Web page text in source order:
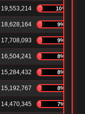
19,553,214 10%
18,628,164 9%
17,708,093 9%
16,504,241 8%
15,284,432 8%
15,192,767 8%
14,470,345 7%